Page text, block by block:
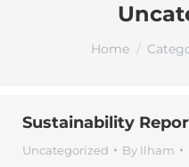
You are here:
Home
Sustainability
Uncategorized By Ilham